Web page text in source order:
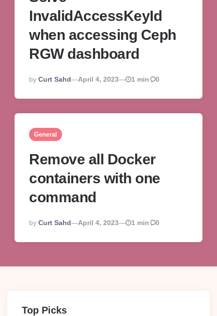
InvalidAccessKeyId
when accessing Ceph
RGW dashboard
Posted
By
By Curt Sahd April 4, 2023 1 min 0
General
Remove all Docker
containers with one
command
Posted
By
By Curt Sahd April 4, 2023 1 min 0
Top Picks